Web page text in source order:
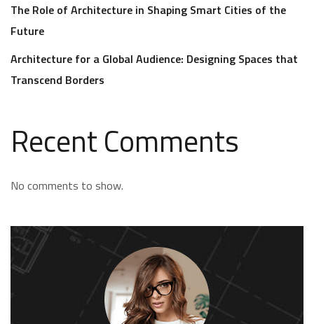
The Role of Architecture in Shaping Smart Cities of the
Future
Architecture for a Global Audience: Designing Spaces that
Transcend Borders
Recent Comments
No comments to show.